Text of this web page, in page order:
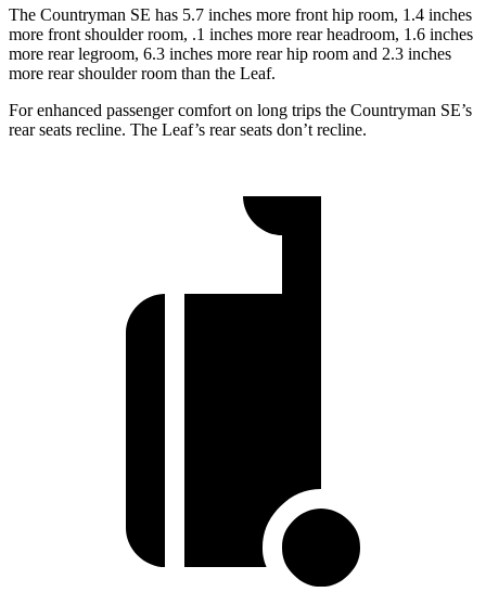
The Countryman SE has 5.7 inches more front hip room, 1.4 inches
more front shoulder room, .1 inches more rear headroom, 1.6 inches
more rear legroom, 6.3 inches more rear hip room and 2.3 inches
more rear shoulder room than the Leaf.
For enhanced passenger comfort on long trips the Countryman SE’s
rear seats recline. The Leaf’s rear seats don’t recline.